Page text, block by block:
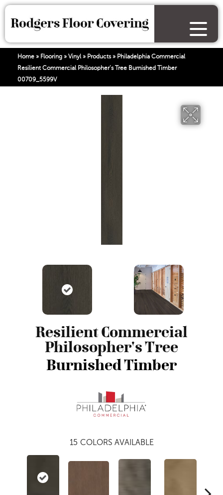
Home » Flooring » Vinyl» Products» Philadelphia Commercial
Resilient Commercial Philosopher’s Tree Burnished Timber
00709_5599V
Resilient Commercial
Philosopher's Tree
Burnished Timber
15 COLORS AVAILABLE